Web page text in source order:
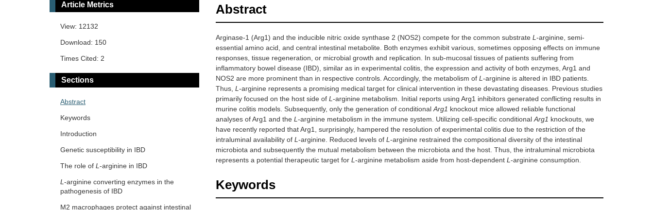
Abstract
Arginase-1 (Arg1) and the inducible nitric oxide synthase 2 (NOS2) compete for the common substrate L -arginine, semi-
essential amino acid, and central intestinal metabolite. Both enzymes exhibit various, sometimes opposing effects on immune
responses, tissue regeneration, or microbial growth and replication. In sub-mucosal tissues of patients suffering from
inflammatory bowel disease (IBD), similar as in experimental colitis, the expression and activity of both enzymes, Arg1 and
NOS2 are more prominent than in respective controls. Accordingly, the metabolism of L -arginine is altered in IBD patients.
Thus, L -arginine represents a promising medical target for clinical intervention in these devastating diseases. Previous studies
primarily focused on the host side of L -arginine metabolism. Initial reports using Arg1 inhibitors generated conflicting results in
murine colitis models. Subsequently, only the generation of conditional Arg1 knockout mice allowed reliable functional
analyses of Arg1 and the L -arginine metabolism in the immune system. Utilizing cell-specific conditional Arg1 knockouts, we
have recently reported that Arg1, surprisingly, hampered the resolution of experimental colitis due to the restriction of the
intraluminal availability of L -arginine. Reduced levels of L -arginine restrained the compositional diversity of the intestinal
microbiota and subsequently the mutual metabolism between the microbiota and the host. Thus, the intraluminal microbiota
represents a potential therapeutic target for L -arginine metabolism aside from host-dependent L -arginine consumption.
Keywords
Article Metrics
View: 12132
Download: 150
Times Cited: 2
Sections
Abstract
Keywords
Introduction
Genetic susceptibility in IBD
The role of L-arginine in IBD
L-arginine converting enzymes in the
pathogenesis of IBD
M2 macrophages protect against intestinal